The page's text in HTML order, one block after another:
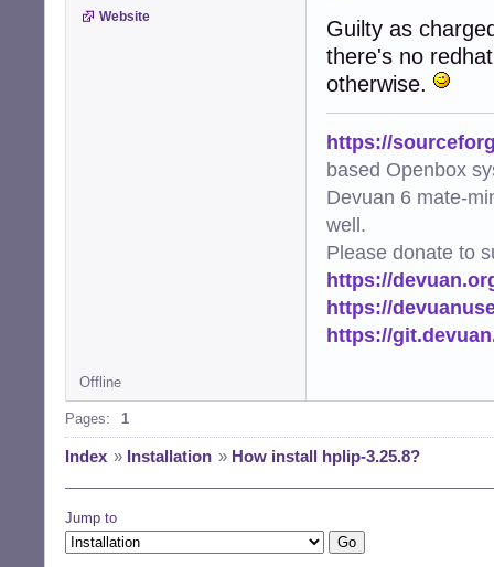
Website
Guilty as
there's no
otherwise.
https://
based Openbox
Devuan 6 mate-
well.
Please donate to
https://
https://
https://
Offline
Pages: 1
Index » Installation » How install hplip-3.25.8?
Jump to